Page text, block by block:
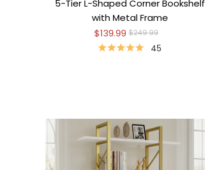
5-Tier L-Shaped Corner Bookshelf
with Metal Frame
$139.99 $249.99
45